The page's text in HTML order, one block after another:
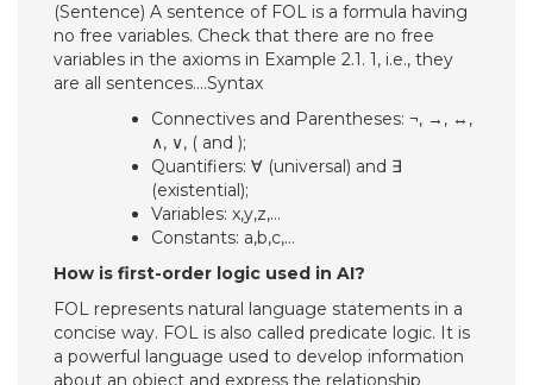
(Sentence) A sentence of FOL is a formula having
no free variables. Check that there are no free
variables in the axioms in Example 2.1. 1, i.e., they
are all sentences….Syntax
Connectives and Parentheses: ¬, →, ↔,
∧, ∨, ( and );
Quantifiers: ∀ (universal) and ∃
(existential);
Variables: x,y,z,…
Constants: a,b,c,…
How is first-order logic used in AI?
FOL represents natural language statements in a
concise way. FOL is also called predicate logic. It is
a powerful language used to develop information
about an object and express the relationship